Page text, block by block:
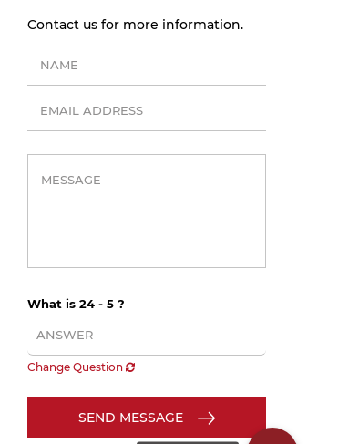
Contact us for more information.
What is 24 - 5 ?
Change Question
SEND MESSAGE